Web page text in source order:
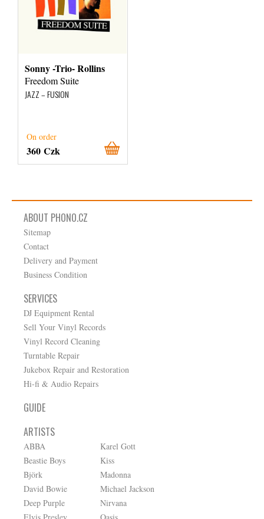
Sonny -Trio- Rollins
Freedom Suite
JAZZ – FUSION
On order
360 Czk
ABOUT PHONO.CZ
Sitemap
Contact
Delivery and Payment
Business Condition
SERVICES
DJ Equipment Rental
Sell Your Vinyl Records
Vinyl Record Cleaning
Turntable Repair
Jukebox Repair and Restoration
Hi-fi & Audio Repairs
GUIDE
ARTISTS
ABBA
Beastie Boys
Björk
David Bowie
Deep Purple
Karel Gott
Kiss
Madonna
Michael Jackson
Nirvana